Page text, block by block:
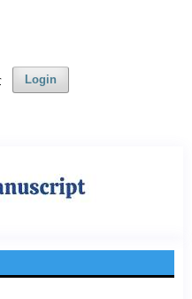
Login